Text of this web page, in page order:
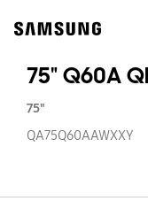
content
75" Q60A
75"
QA75Q60AAWXXY